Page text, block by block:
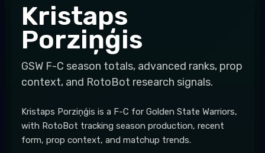
Kristaps
Porziņģis
GSW F-C season totals, advanced ranks, prop
context, and RotoBot research signals.
Kristaps Porziņģis is a F-C for Golden State Warriors,
with RotoBot tracking season production, recent
form, prop context, and matchup trends.